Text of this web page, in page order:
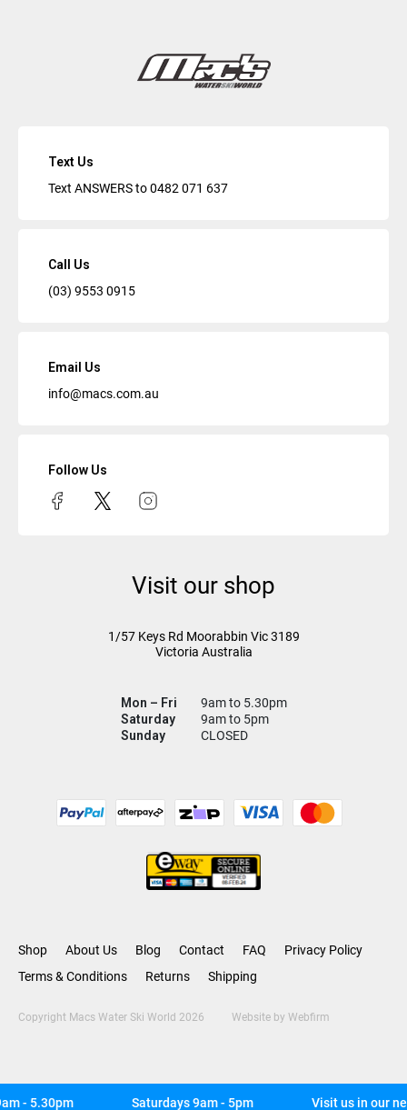
- 5.30pm Saturdays 9am - 5pm Visit us in our
Text Us
Text ANSWERS to0482 071 637
Call Us
(03) 9553 0915
Email Us
info@macs.com.au
Follow Us
Visit our shop
1/57 Keys Rd Moorabbin Vic3189
Victoria Australia
Mon – Fri
9am to 5.30pm
Saturday
9am to 5pm
Sunday
CLOSED
Shop About Us Blog Contact FAQ
Privacy Policy
Terms & Conditions
Returns Shipping
Copyright Macs Water Ski World 2026 Website by Webfirm